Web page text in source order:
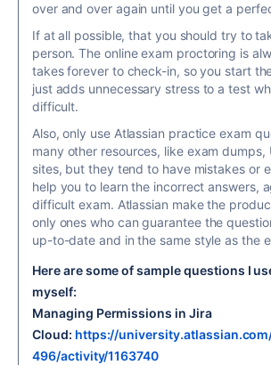
over and over again until you get a
If at all possible, that you should try to
person. The online exam proctoring is
takes forever to check-in, so you start
just adds unnecessary stress to a test
difficult.
Also, only use Atlassian practice exam
many other resources, like exam
sites, but they tend to have mistakes or
help you to learn the incorrect answers,
difficult exam. Atlassian make the
only ones who can guarantee the
up-to-date and in the same style as the
Here are some of sample questions I
myself:
Managing Permissions in Jira
Cloud: https://
496/activity/1163740